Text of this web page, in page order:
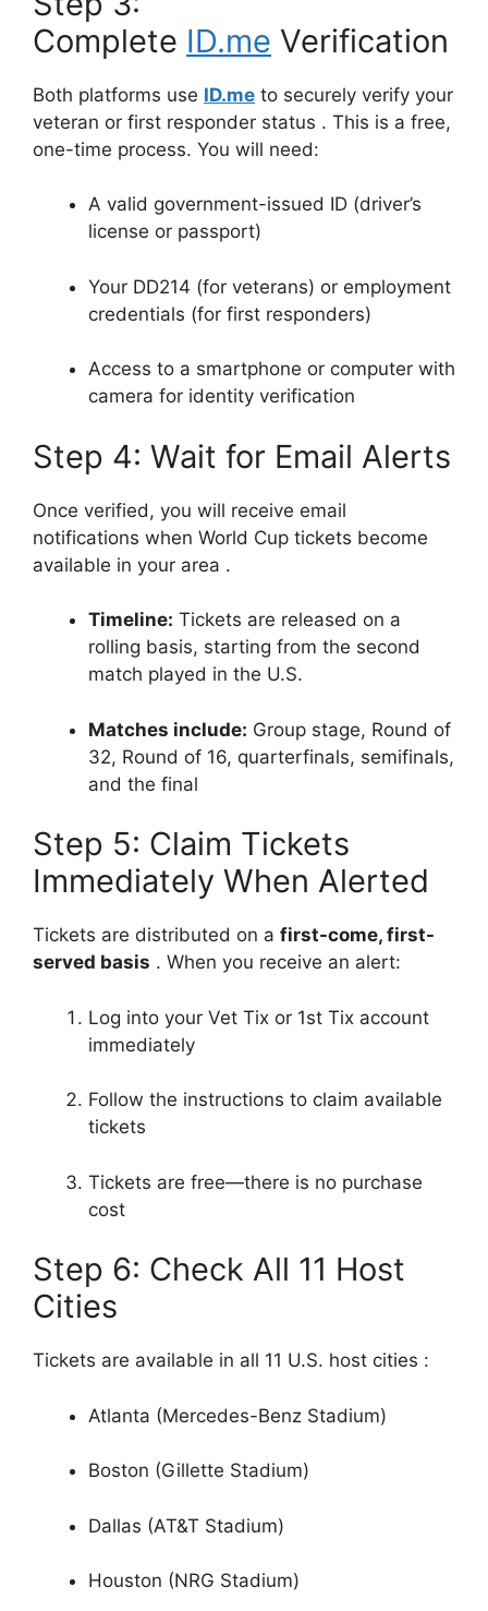
Complete ID.me Verification
Both platforms use ID.me to securely verify your
veteran or first responder status . This is a free,
one-time process. You will need:
A valid government-issued ID (driver’s
license or passport)
Your DD214 (for veterans) or employment
credentials (for first responders)
Access to a smartphone or computer with
camera for identity verification
Step 4: Wait for Email Alerts
Once verified, you will receive email
notifications when World Cup tickets become
available in your area .
Timeline: Tickets are released on a
rolling basis, starting from the second
match played in the U.S.
Matches include: Group stage, Round of
32, Round of 16, quarterfinals, semifinals,
and the final
Step 5: Claim Tickets
Immediately When Alerted
Tickets are distributed on a first-come, first-
served basis . When you receive an alert:
Log into your Vet Tix or 1st Tix account
immediately
Follow the instructions to claim available
tickets
Tickets are free—there is no purchase
cost
Step 6: Check All 11 Host
Cities
Tickets are available in all 11 U.S. host cities :
Atlanta (Mercedes-Benz Stadium)
Boston (Gillette Stadium)
Dallas (AT&T Stadium)
Houston (NRG Stadium)